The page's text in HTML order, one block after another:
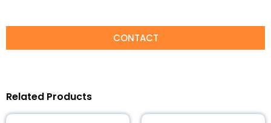
CONTACT
Related Products